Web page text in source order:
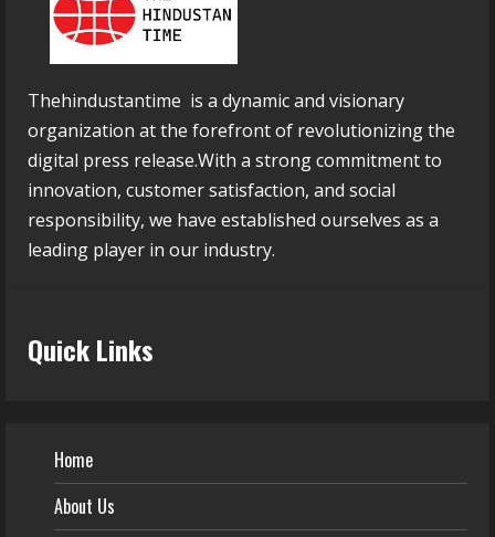
Thehindustantime is a dynamic and visionary
organization at the forefront of revolutionizing the
digital press release.With a strong commitment to
innovation, customer satisfaction, and social
responsibility, we have established ourselves as a
leading player in our industry.
Quick Links
Home
About Us